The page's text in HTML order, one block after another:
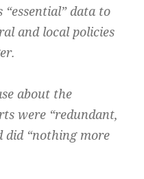
data to
and local policies
about the
were “redundant,
did “nothing more